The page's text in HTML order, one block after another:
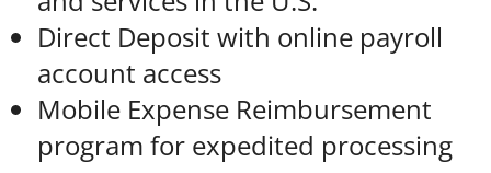
Direct Deposit with online payroll
account access
Mobile Expense Reimbursement
program for expedited processing